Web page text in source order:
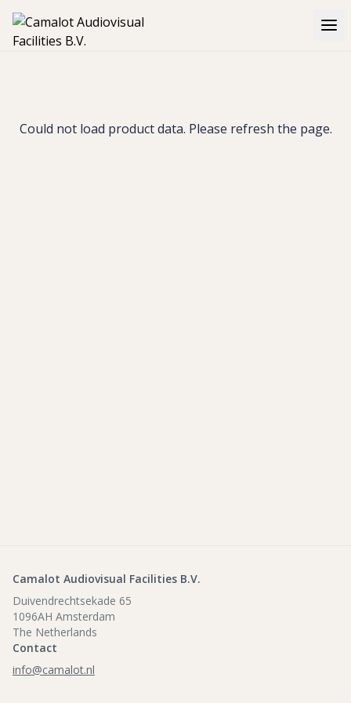
Could not load product data. Please refresh the page.
Camalot Audiovisual Facilities B.V.
Duivendrechtsekade 65
1096AH Amsterdam
The Netherlands
Contact
info@camalot.nl